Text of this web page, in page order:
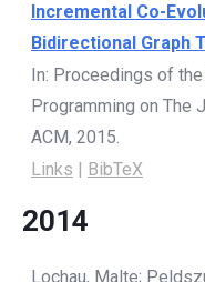
Incremental Co-
Bidirectional Graph
In: Proceedings of
Programming on The
ACM, 2015.
Links | BibTeX
2014
Lochau, Malte;